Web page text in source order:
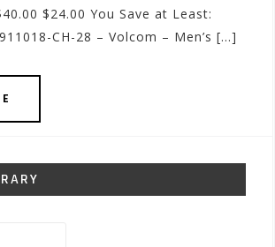
$24.00 You Save at Least:
CH-28 – Volcom – Men’s […]